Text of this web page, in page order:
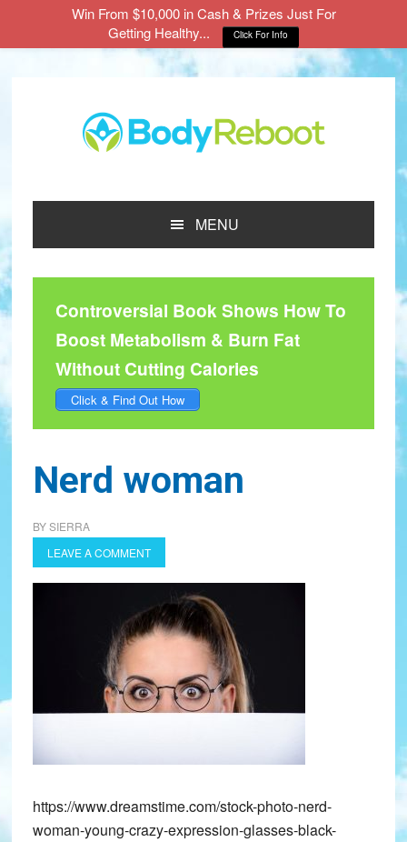
MENU
Controversial Book Shows How To
Boost Metabolism & Burn Fat
Without Cutting Calories
Click & Find Out How
Nerd woman
BYSIERRA
LEAVE A COMMENT
https://www.dreamstime.com/stock-photo-nerd-
woman-young-crazy-expression-glasses-black-
Win From $10,000 in Cash & Prizes Just For
Getting Healthy...
Click For Info